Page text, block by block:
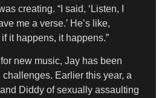
creating. “I said, ‘Listen, I
me a verse.’ He’s like,
if it happens, it happens.”
new music, Jay has been
Earlier this year, a
Diddy of sexually assaulting